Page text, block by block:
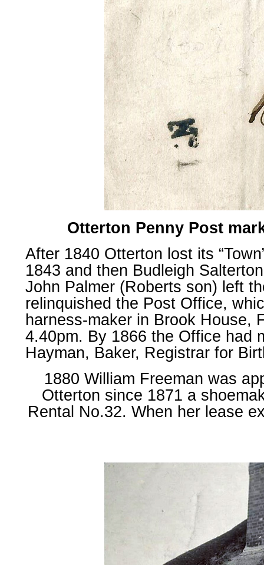
Otterton Penny Post
After 1840 Otterton lost its
1843 and then Budleigh
John Palmer (Roberts son) left
relinquished the Post Office,
harness-maker in Brook House,
4.40pm. By 1866 the Office had
Hayman, Baker, Registrar for
1880 William Freeman was
Otterton since 1871 a
Rental No.32. When her lease